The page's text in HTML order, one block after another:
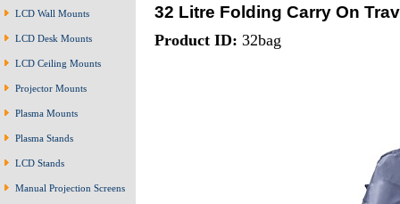
LCD Wall Mounts
LCD Desk Mounts
LCD Ceiling Mounts
Projector Mounts
Plasma Mounts
Plasma Stands
LCD Stands
Manual Projection Screens
32 Litre Folding Carry On
Product ID: 32bag